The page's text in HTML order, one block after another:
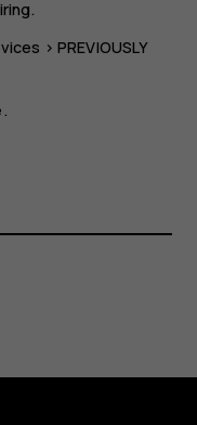
> PREVIOUSLY